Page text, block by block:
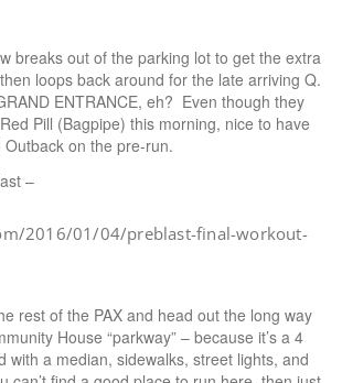
breaks out of the parking lot to get the extra
loops back around for the late arriving Q.
ENTRANCE, eh? Even though they
Pill (Bagpipe) this morning, nice to have
Outback on the pre-run.
–
2016/01/04/preblast-final-workout-
rest of the PAX and head out the long way
House “parkway” – because it’s a 4
with a median, sidewalks, street lights, and